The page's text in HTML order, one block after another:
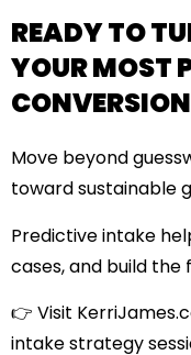
READY TO
YOUR MOST
Move beyond
toward sustainable
Predictive intake
cases, and build the
👉 Visit
intake strategy